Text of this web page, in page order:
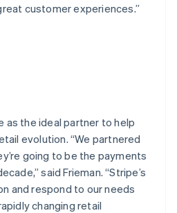
customer experiences.”
as the ideal partner to help
evolution. “We partnered
going to be the payments
said Frieman. “Stripe’s
and respond to our needs
changing retail